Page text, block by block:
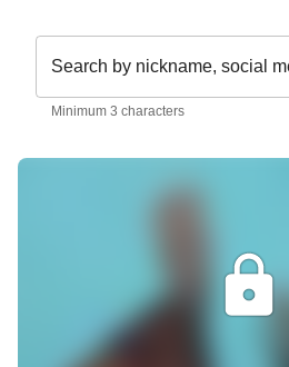
Search by nickname, social
Minimum 3 characters